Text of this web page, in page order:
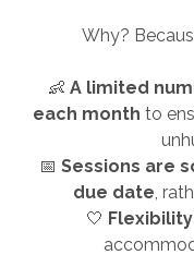
Why?
👶 A limited
each month to
📅 Sessions are
due date,
🤍